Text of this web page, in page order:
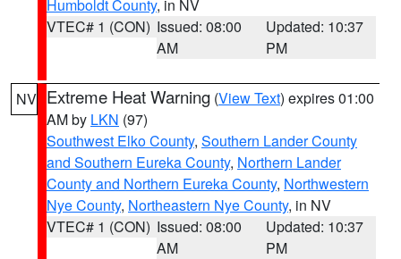
Humboldt County, in NV
VTEC# 1 (CON) Issued: 08:00
AM
Updated: 10:37
PM
NV Extreme Heat Warning (View Text) expires 01:00
AM by LKN (97)
Southwest Elko County, Southern Lander County
and Southern Eureka County, Northern Lander
County and Northern Eureka County, Northwestern
Nye County, Northeastern Nye County, in NV
VTEC# 1 (CON) Issued: 08:00
AM
Updated: 10:37
PM